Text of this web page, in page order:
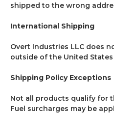
shipped to the wrong
International Shipping
Overt Industries LLC does
outside of the United
Shipping Policy Exceptions
Not all products qualify for
Fuel surcharges may be